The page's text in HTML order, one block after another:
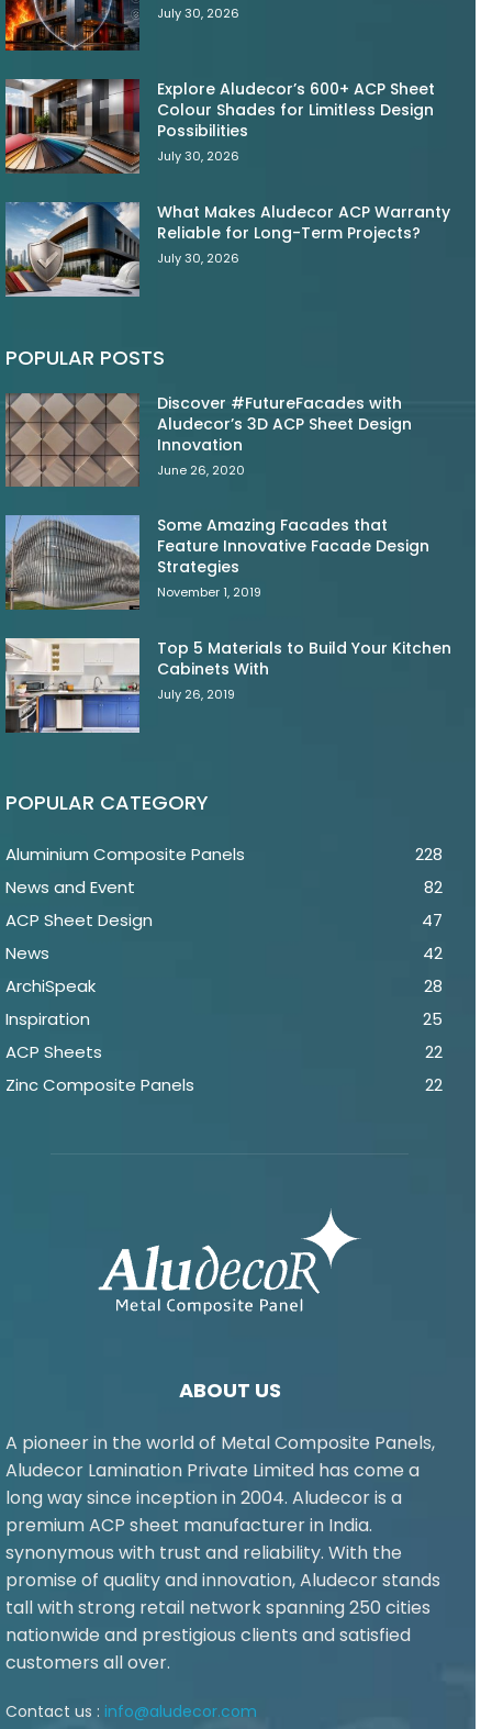
July 30, 2026
Explore Aludecor’s 600+ ACP Sheet
Colour Shades for Limitless Design
Possibilities
July 30, 2026
What Makes Aludecor ACP Warranty
Reliable for Long-Term Projects?
July 30, 2026
POPULAR POSTS
Discover #FutureFacades with
Aludecor’s 3D ACP Sheet Design
Innovation
June 26, 2020
Some Amazing Facades that
Feature Innovative Facade Design
Strategies
November 1, 2019
Top 5 Materials to Build Your Kitchen
Cabinets With
July 26, 2019
POPULAR CATEGORY
Aluminium Composite Panels
228
News and Event
82
ACP Sheet Design
47
News
42
ArchiSpeak
28
Inspiration
25
ACP Sheets
22
Zinc Composite Panels
22
ABOUT US
A pioneer in the world of Metal Composite Panels,
Aludecor Lamination Private Limited has come a
long way since inception in 2004. Aludecor is a
premium ACP sheet manufacturer in India.
synonymous with trust and reliability. With the
promise of quality and innovation, Aludecor stands
tall with strong retail network spanning 250 cities
nationwide and prestigious clients and satisfied
customers all over.
Contact us : info@aludecor.com